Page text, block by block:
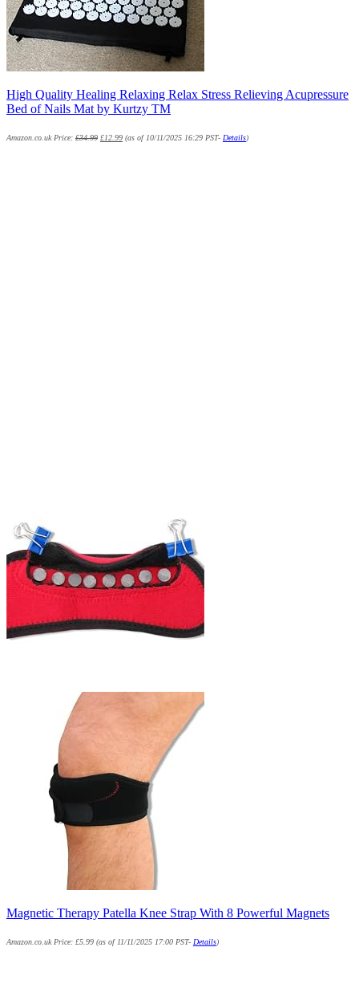
High Quality Healing Relaxing Relax Stress Relieving Acupressure
Bed of Nails Mat by Kurtzy TM
Amazon.co.uk Price: £34.99 £12.99 (as of 10/11/2025 16:29 PST- Details)
Magnetic Therapy Patella Knee Strap With 8 Powerful Magnets
Amazon.co.uk Price: £5.99 (as of 11/11/2025 17:00 PST- Details)